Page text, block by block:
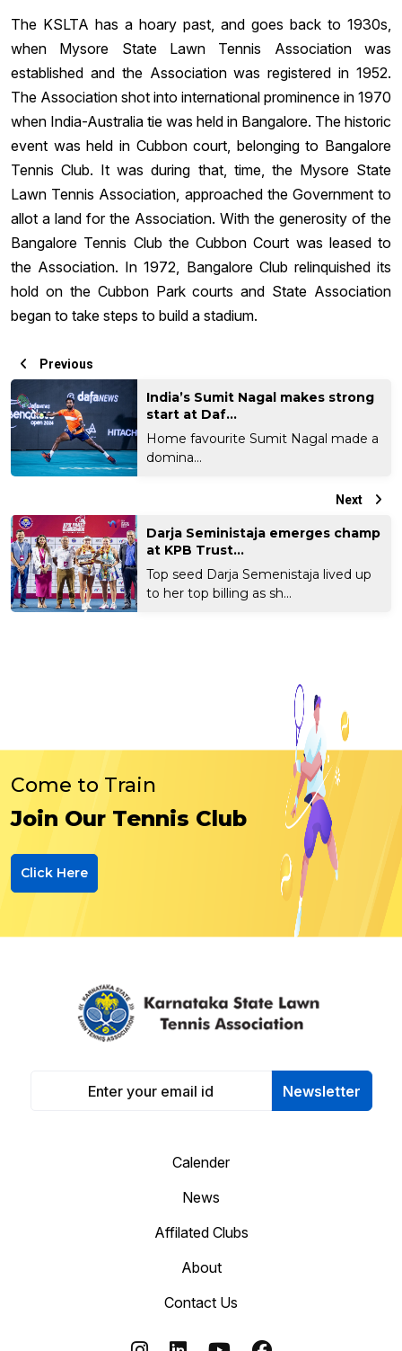
The KSLTA has a hoary past, and goes back to 1930s,
when Mysore State Lawn Tennis Association was
established and the Association was registered in 1952.
The Association shot into international prominence in 1970
when India-Australia tie was held in Bangalore. The historic
event was held in Cubbon court, belonging to Bangalore
Tennis Club. It was during that, time, the Mysore State
Lawn Tennis Association, approached the Government to
allot a land for the Association. With the generosity of the
Bangalore Tennis Club the Cubbon Court was leased to
the Association. In 1972, Bangalore Club relinquished its
hold on the Cubbon Park courts and State Association
began to take steps to build a stadium.
Previous
India’s Sumit Nagal makes strong
start at Daf...
Home favourite Sumit Nagal made a
domina...
Next
Darja Seministaja emerges champ
at KPB Trust...
Top seed Darja Semenistaja lived up
to her top billing as sh...
Come to Train
Join Our Tennis Club
Click Here
Newsletter
Calender
News
Affilated Clubs
About
Contact Us